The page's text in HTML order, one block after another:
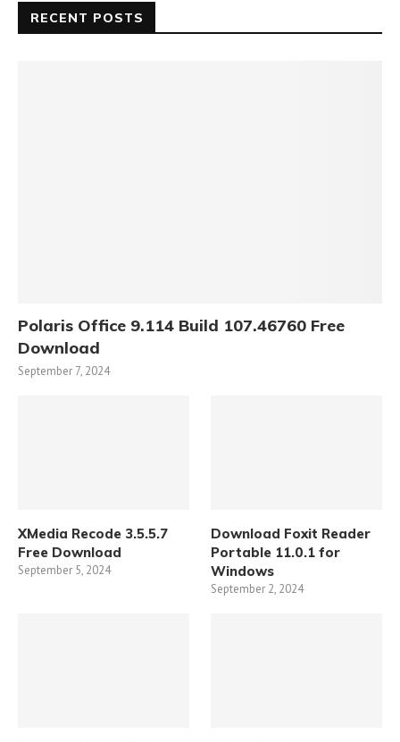
RECENT POSTS
Polaris Office 9.114 Build 107.46760 Free
Download
September 7, 2024
XMedia Recode 3.5.5.7
Free Download
September 5, 2024
Download Foxit Reader
Portable 11.0.1 for
Windows
September 2, 2024